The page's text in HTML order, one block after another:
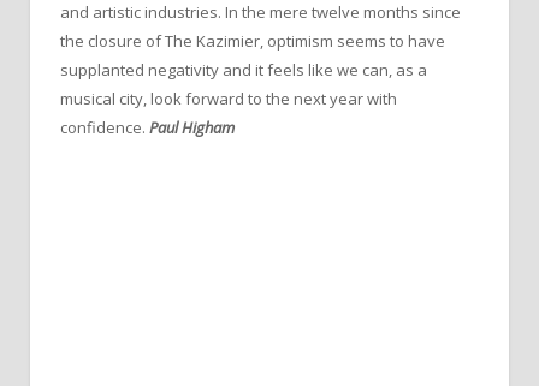
and artistic industries. In the mere twelve months since
the closure of The Kazimier, optimism seems to have
supplanted negativity and it feels like we can, as a
musical city, look forward to the next year with
confidence. Paul Higham